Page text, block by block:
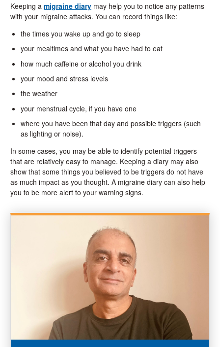
Keeping a migraine diary may help you to notice any patterns
with your migraine attacks. You can record things like:
the times you wake up and go to sleep
your mealtimes and what you have had to eat
how much caffeine or alcohol you drink
your mood and stress levels
the weather
your menstrual cycle, if you have one
where you have been that day and possible triggers (such
as lighting or noise).
In some cases, you may be able to identify potential triggers
that are relatively easy to manage. Keeping a diary may also
show that some things you believed to be triggers do not have
as much impact as you thought. A migraine diary can also help
you to be more alert to your warning signs.